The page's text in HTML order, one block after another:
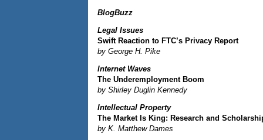
BlogBuzz
Legal Issues
Swift Reaction to FTC’s Privacy Report
by George H. Pike
Internet Waves
The Underemployment Boom
by Shirley Duglin Kennedy
Intellectual Property
The Market Is King: Research and
by K. Matthew Dames